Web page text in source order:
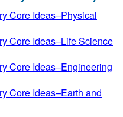
Core Ideas–Physical
Core Ideas–Life Science
Core Ideas–Engineering
Core Ideas–Earth and